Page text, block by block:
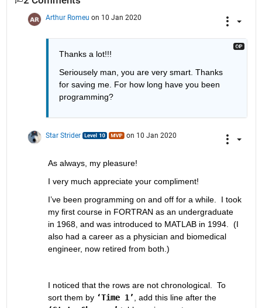
Arthur Romeu on 10 Jan 2020
Thanks a lot!!!
Seriousely man, you are very smart. Thanks
for saving me. For how long have you been
programming?
Star Strider on 10 Jan 2020
As always, my pleasure!
I very much appreciate your compliment!
I’ve been programming on and off for a while.  I took
my first course in FORTRAN as an undergraduate
in 1968, and was introduced to MATLAB in 1994.  (I
also had a career as a physician and biomedical
engineer, now retired from both.)
I noticed that the rows are not chronological.  To
sort them by ‘Time 1’
, add this line after the